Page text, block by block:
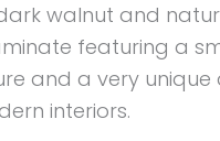
walnut and
featuring a
and a very
interiors.